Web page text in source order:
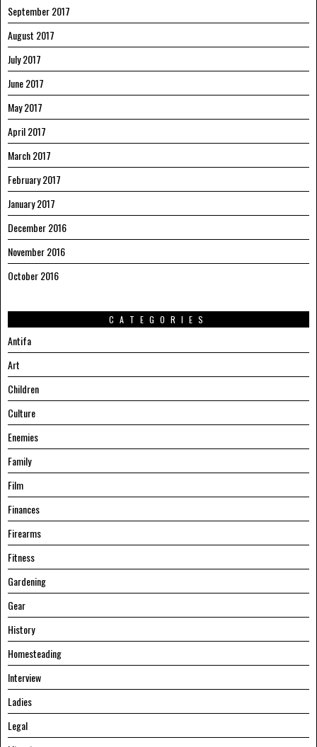
September 2017
August 2017
July 2017
June 2017
May 2017
April 2017
March 2017
February 2017
January 2017
December 2016
November 2016
October 2016
CATEGORIES
Antifa
Art
Children
Culture
Enemies
Family
Film
Finances
Firearms
Fitness
Gardening
Gear
History
Homesteading
Interview
Ladies
Legal